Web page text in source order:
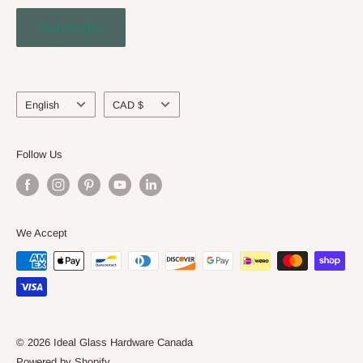
Contact Us
Engineering Service
Subscribe
Language
English Currency
CAD $
Follow Us
We Accept
© 2026 Ideal Glass Hardware Canada